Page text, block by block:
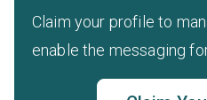
Claim your profile to
enable the messaging